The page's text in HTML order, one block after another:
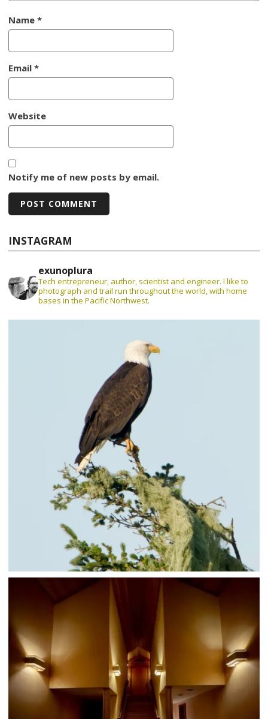
Name*
Email*
Website
Notify me of new posts by email.
INSTAGRAM
exunoplura
Tech entrepreneur, author, scientist and engineer. I like to
photograph and trail run throughout the world, with home
bases in the Pacific Northwest.